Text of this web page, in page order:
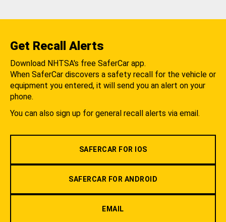
Get Recall Alerts
Download NHTSA's free SaferCar app.
When SaferCar discovers a safety recall for the vehicle or
equipment you entered, it will send you an alert on your
phone.
You can also sign up for general recall alerts via email.
SAFERCAR FOR IOS
SAFERCAR FOR ANDROID
EMAIL